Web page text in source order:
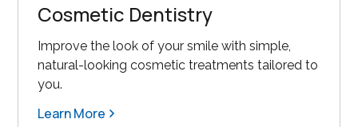
Cosmetic Dentistry
Improve the look of your smile with simple,
natural-looking cosmetic treatments tailored to
you.
Learn More